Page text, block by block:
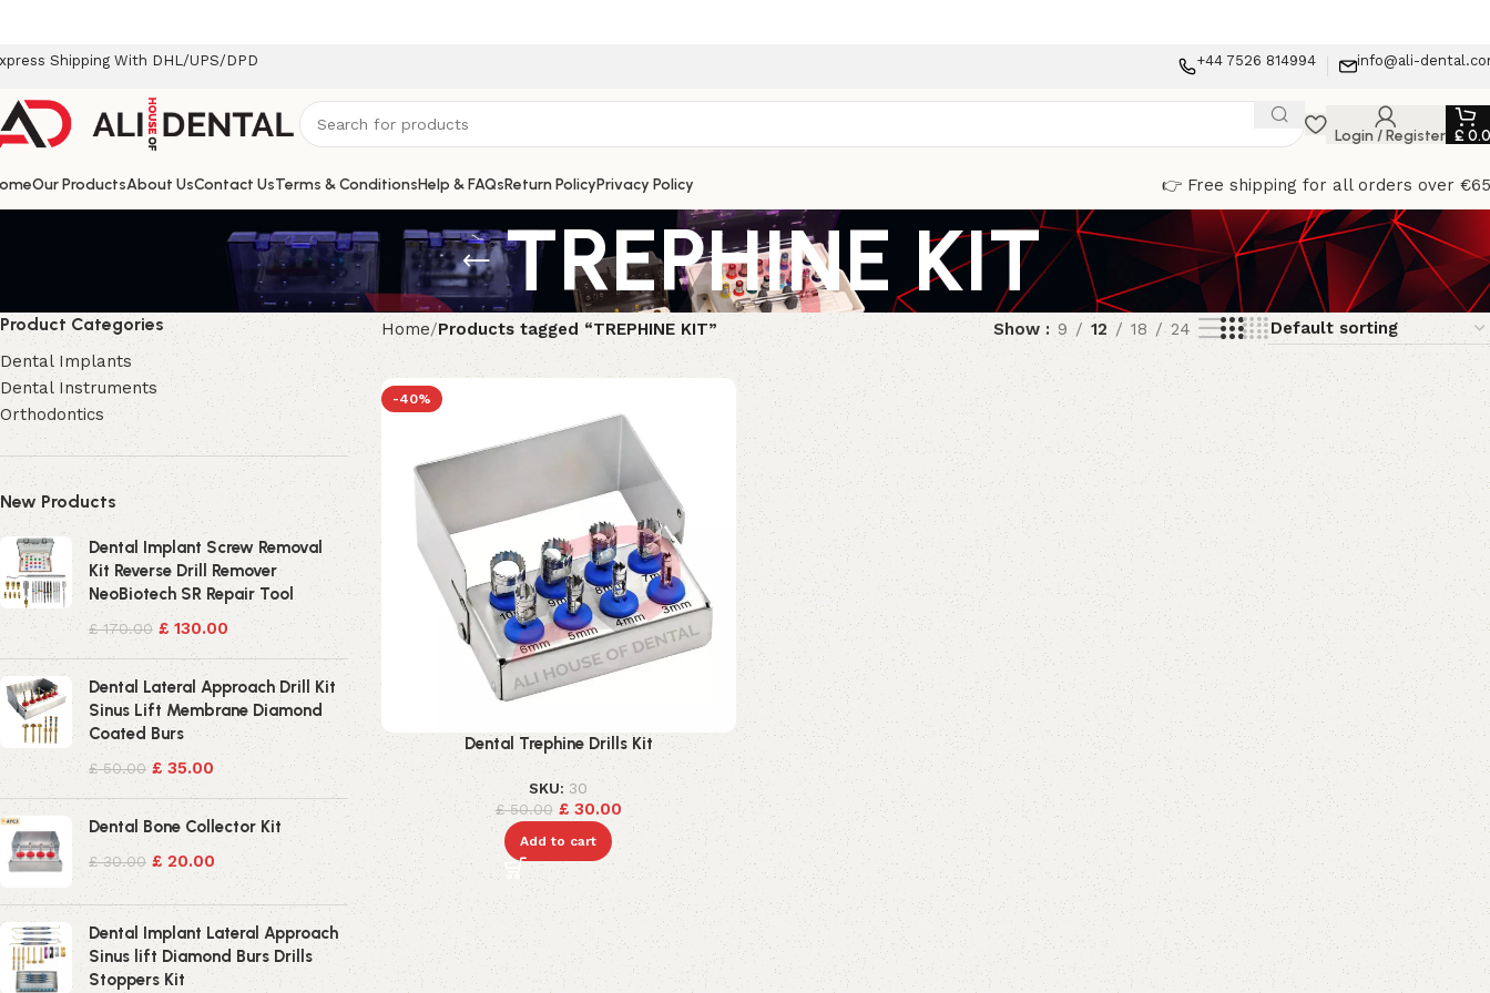
Shipping With DHL/UPS/DPD +44 7526 814994 info@ali-
Login / Register £
Our ProductsAbout UsContact UsTerms & ConditionsHelp & FAQsReturn PolicyPrivacy Policy 👉 Free shipping for all orders over
TREPHINE KIT
Product Categories
Dental Implants
Dental Instruments
Orthodontics
New Products
Dental Implant Screw Removal
Kit Reverse Drill Remover
NeoBiotech SR Repair Tool
£170.00 £ 130.00
Dental Lateral Approach Drill Kit
Sinus Lift Membrane Diamond
Coated Burs
£50.00 £35.00
Dental Bone Collector Kit
£30.00 £ 20.00
Dental Implant Lateral Approach
Sinus lift Diamond Burs Drills
Stoppers Kit
Home Products tagged “TREPHINE KIT” Show 9 12 18 24
-40%
Dental Trephine Drills Kit
SKU:30
£50.00 £30.00
Add to cart